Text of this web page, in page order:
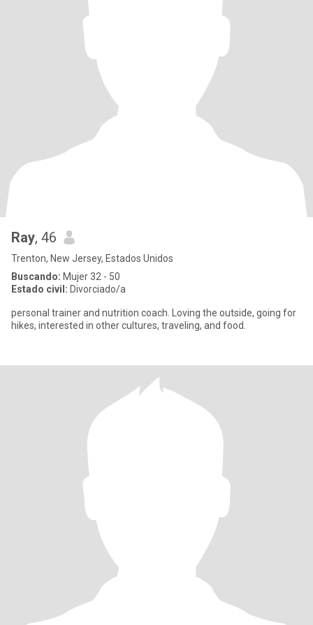
Ray, 46
Trenton, New Jersey, Estados Unidos
Buscando: Mujer 32 - 50
Estado civil: Divorciado/a
personal trainer and nutrition coach. Loving the outside, going for
hikes, interested in other cultures, traveling, and food.